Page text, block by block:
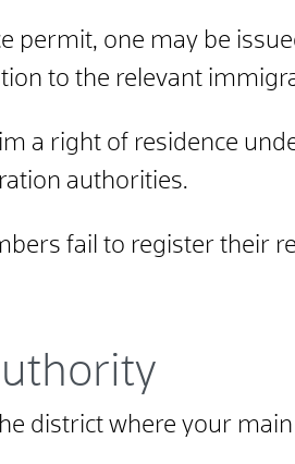
permit, one may be
to the relevant
a right of residence
authorities.
fail to register their
district where your